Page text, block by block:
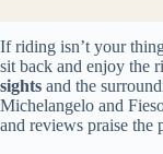
If riding isn’t your
sit back and enjoy the
sights and the
Michelangelo and
and reviews praise the